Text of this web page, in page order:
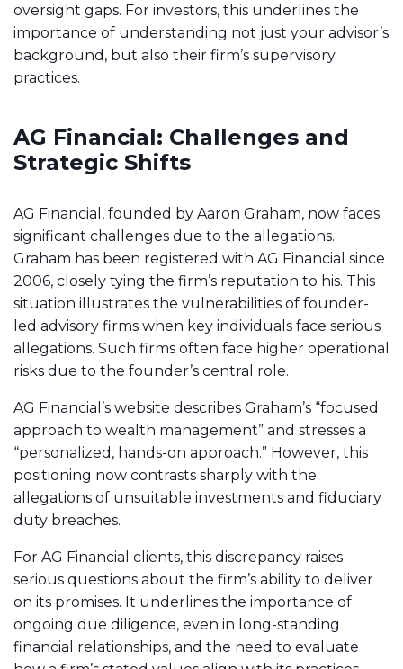
oversight gaps. For investors, this underlines the
importance of understanding not just your advisor’s
background, but also their firm’s supervisory
practices.
AG Financial: Challenges and
Strategic Shifts
AG Financial, founded by Aaron Graham, now faces
significant challenges due to the allegations.
Graham has been registered with AG Financial since
2006, closely tying the firm’s reputation to his. This
situation illustrates the vulnerabilities of founder-
led advisory firms when key individuals face serious
allegations. Such firms often face higher operational
risks due to the founder’s central role.
AG Financial’s website describes Graham’s “focused
approach to wealth management” and stresses a
“personalized, hands-on approach.” However, this
positioning now contrasts sharply with the
allegations of unsuitable investments and fiduciary
duty breaches.
For AG Financial clients, this discrepancy raises
serious questions about the firm’s ability to deliver
on its promises. It underlines the importance of
ongoing due diligence, even in long-standing
financial relationships, and the need to evaluate